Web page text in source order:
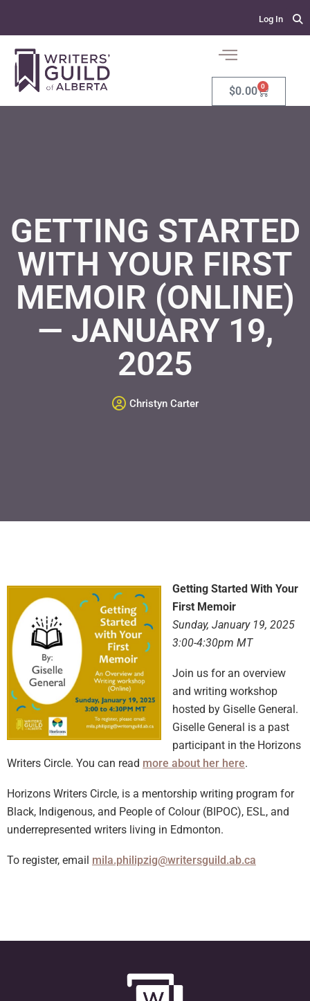
Log In
$0.00 0
GETTING STARTED
WITH YOUR FIRST
MEMOIR (ONLINE)
— JANUARY 19,
2025
Christyn Carter
Getting Started With Your
First Memoir
Sunday, January 19, 2025
3:00-4:30pm MT
Join us for an overview
and writing workshop
hosted by Giselle General.
Giselle General is a past
participant in the Horizons
Writers Circle. You can read more about her here.
Horizons Writers Circle, is a mentorship writing program for
Black, Indigenous, and People of Colour (BIPOC), ESL, and
underrepresented writers living in Edmonton.
To register, email mila.philipzig@writersguild.ab.ca